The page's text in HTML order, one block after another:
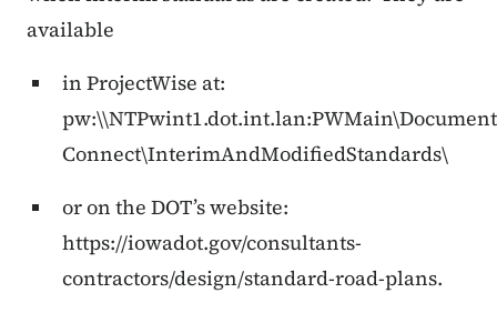
available
in ProjectWise at:
Connect\InterimAndModifiedStandards\
or on the DOT’s website:
https://iowadot.gov/consultants-
contractors/design/standard-road-plans.